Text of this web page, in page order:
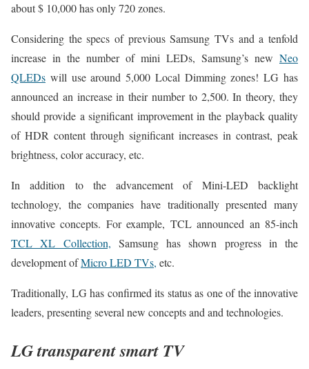
about $ 10,000 has only 720 zones.
Considering the specs of previous Samsung TVs and a tenfold
increase in the number of mini LEDs, Samsung’s new Neo
QLEDs will use around 5,000 Local Dimming zones! LG has
announced an increase in their number to 2,500. In theory, they
should provide a significant improvement in the playback quality
of HDR content through significant increases in contrast, peak
brightness, color accuracy, etc.
In addition to the advancement of Mini-LED backlight
technology, the companies have traditionally presented many
innovative concepts. For example, TCL announced an 85-inch
TCL XL Collection, Samsung has shown progress in the
development ofMicro LED TVs, etc.
Traditionally, LG has confirmed its status as one of the innovative
leaders, presenting several new concepts and and technologies.
LG transparent smart TV